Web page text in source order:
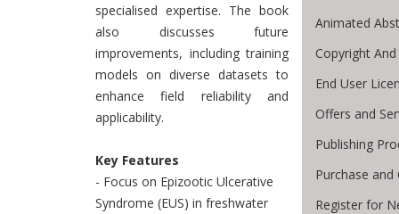
specialised expertise. The book
also discusses future
improvements, including training
models on diverse datasets to
enhance field reliability and
applicability.
Key Features
- Focus on Epizootic Ulcerative
Syndrome (EUS) in freshwater
Animated
Copyright
End User
Offers and
Publishing
Purchase
Register for